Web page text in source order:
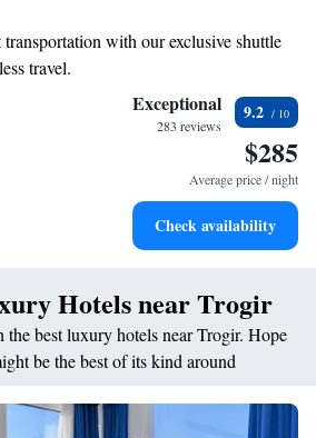
you have everything you need for a
make your experience enjoyable and
with our exclusive shuttle
travel.
top-notch business services available
at an exquisite restaurant without ever
entertainment options that ensure fun-
Exceptional
283 reviews
9.2
$285
Average price / night
Check availability
Hotels near Trogir
the best luxury hotels near Trogir. Hope
be the best of its kind around